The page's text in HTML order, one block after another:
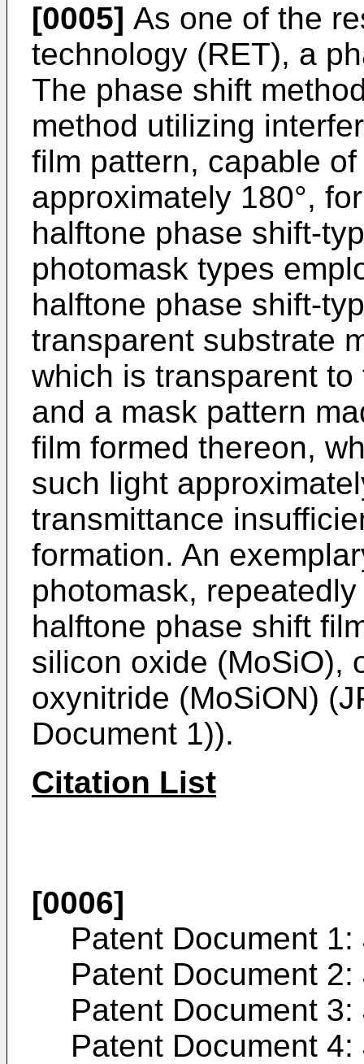
[0005] As one of the
technology (RET), a
The phase shift
method utilizing
film pattern, capable
approximately 180°,
halftone phase shift-
photomask types
halftone phase shift-
transparent substrate
which is transparent
and a mask pattern
film formed thereon,
such light
transmittance
formation. An
photomask,
halftone phase shift
silicon oxide (MoSiO),
oxynitride (MoSiON) (
Document 1)).
Citation List
[0006]
Patent Document 1:
Patent Document 2:
Patent Document 3:
Patent Document 4: